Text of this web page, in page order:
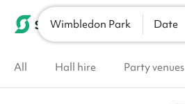
Wimbledon Park Date
All Hall hire Party venues